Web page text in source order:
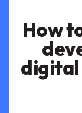
How
digital